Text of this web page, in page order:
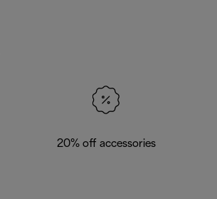
20% off accessories